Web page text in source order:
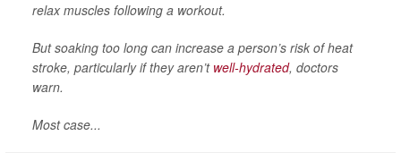
relax muscles following a workout.
But soaking too long can increase a person’s risk of heat
stroke, particularly if they aren’t well-hydrated, doctors
warn.
Most case...